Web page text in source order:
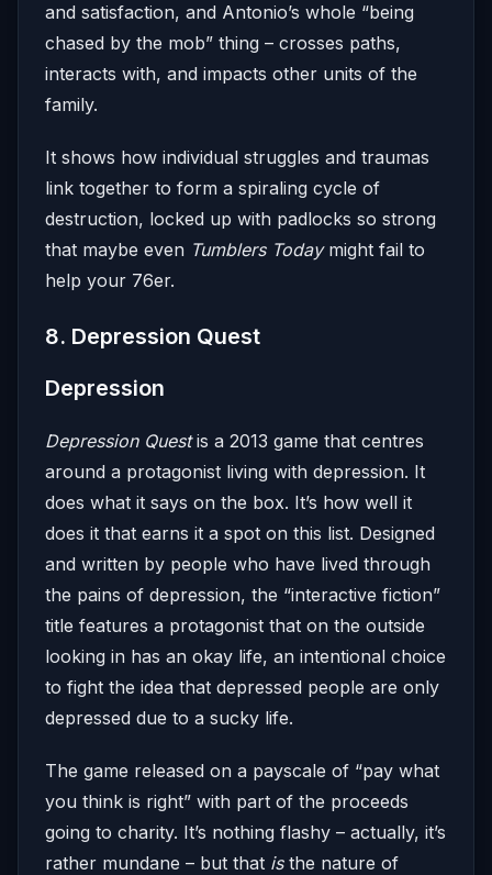
and satisfaction, and Antonio’s whole “being
chased by the mob” thing – crosses paths,
interacts with, and impacts other units of the
family.
It shows how individual struggles and traumas
link together to form a spiraling cycle of
destruction, locked up with padlocks so strong
that maybe even Tumblers Todaymight fail to
help your 76er.
8. Depression Quest
Depression
Depression Questis a 2013 game that centres
around a protagonist living with depression. It
does what it says on the box. It’s how well it
does it that earns it a spot on this list. Designed
and written by people who have lived through
the pains of depression, the “interactive fiction”
title features a protagonist that on the outside
looking in has an okay life, an intentional choice
to fight the idea that depressed people are only
depressed due to a sucky life.
The game released on a payscale of “pay what
you think is right” with part of the proceeds
going to charity. It’s nothing flashy – actually, it’s
rather mundane – but that isthe nature of